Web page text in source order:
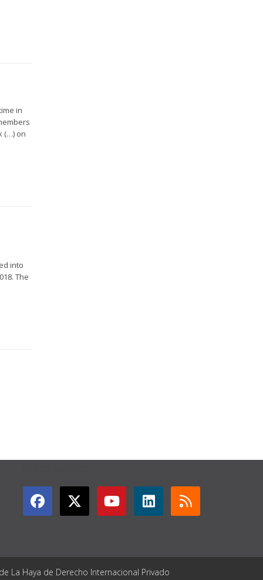
in
(…) on
into
The
La Haya de Derecho Internacional Privado